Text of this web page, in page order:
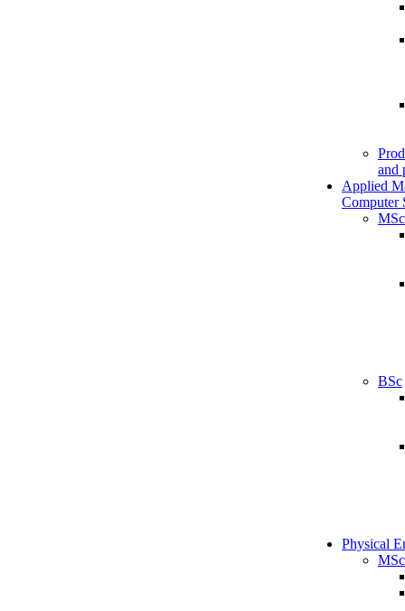
and
Applied
Computer
MSc
BSc
Physical
MSc